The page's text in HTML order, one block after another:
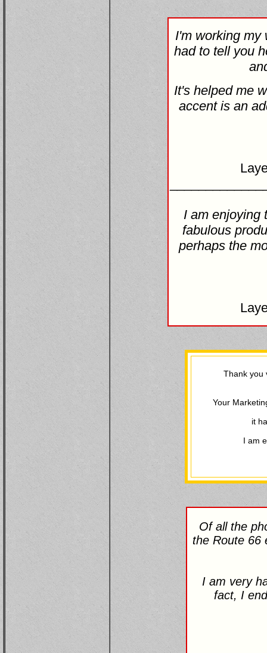
I'm working my
had to tell you
It's helped me
accent is an
I am enjoying
fabulous
perhaps the
Thank you
Your
it
I am
Of all the
the Route 66
I am very
fact, I